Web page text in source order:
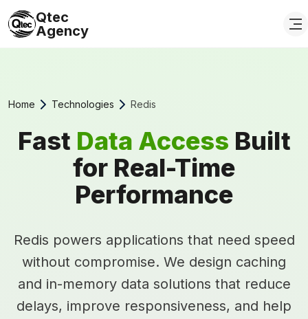
Qtec
Agency
Home Technologies Redis
Fast Data Access Built
for Real-Time
Performance
Redis powers applications that need speed
without compromise. We design caching
and in-memory data solutions that reduce
delays, improve responsiveness, and help